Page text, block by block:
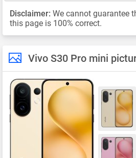
Disclaimer: We cannot guarantee
this page is 100% correct.
Vivo S30 Pro mini